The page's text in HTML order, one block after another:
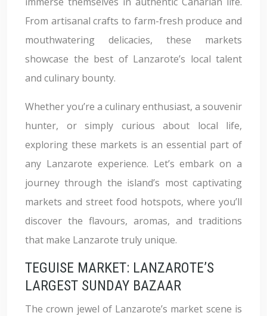
From artisanal crafts to farm-fresh produce and
mouthwatering delicacies, these markets
showcase the best of Lanzarote’s local talent
and culinary bounty.
Whether you’re a culinary enthusiast, a souvenir
hunter, or simply curious about local life,
exploring these markets is an essential part of
any Lanzarote experience. Let’s embark on a
journey through the island’s most captivating
markets and street food hotspots, where you’ll
discover the flavours, aromas, and traditions
that make Lanzarote truly unique.
TEGUISE MARKET: LANZAROTE’S
LARGEST SUNDAY BAZAAR
The crown jewel of Lanzarote’s market scene is